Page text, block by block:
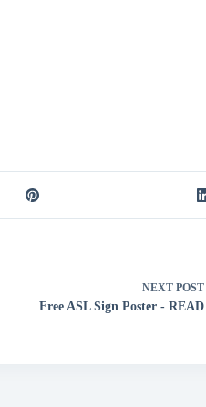
NEXT POST
Free ASL Sign Poster - READ